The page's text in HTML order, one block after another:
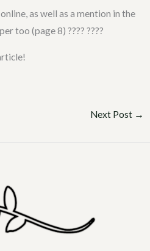
as well as a mention in the
too (page 8) ???? ????
Next Post →